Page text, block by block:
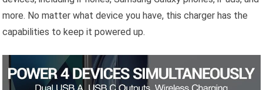
more. No matter what device you have, this charger has the
capabilities to keep it powered up.